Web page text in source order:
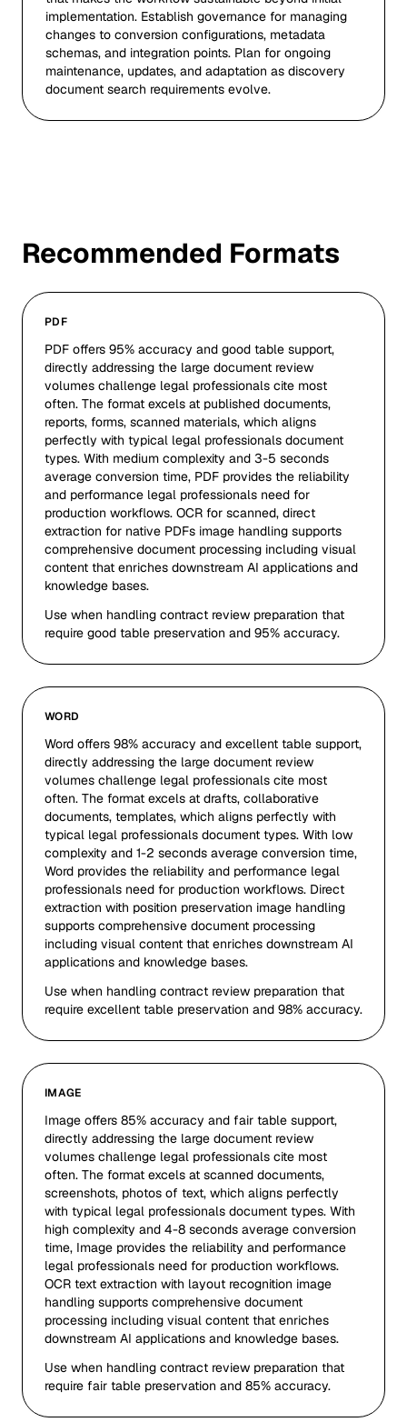
implementation. Establish governance for managing
changes to conversion configurations, metadata
schemas, and integration points. Plan for ongoing
maintenance, updates, and adaptation as discovery
document search requirements evolve.
Recommended Formats
PDF
PDF offers 95% accuracy and good table support,
directly addressing the large document review
volumes challenge legal professionals cite most
often. The format excels at published documents,
reports, forms, scanned materials, which aligns
perfectly with typical legal professionals document
types. With medium complexity and 3-5 seconds
average conversion time, PDF provides the reliability
and performance legal professionals need for
production workflows. OCR for scanned, direct
extraction for native PDFs image handling supports
comprehensive document processing including visual
content that enriches downstream AI applications and
knowledge bases.
Use when handling contract review preparation that
require good table preservation and 95% accuracy.
WORD
Word offers 98% accuracy and excellent table support,
directly addressing the large document review
volumes challenge legal professionals cite most
often. The format excels at drafts, collaborative
documents, templates, which aligns perfectly with
typical legal professionals document types. With low
complexity and 1-2 seconds average conversion time,
Word provides the reliability and performance legal
professionals need for production workflows. Direct
extraction with position preservation image handling
supports comprehensive document processing
including visual content that enriches downstream AI
applications and knowledge bases.
Use when handling contract review preparation that
require excellent table preservation and 98% accuracy.
IMAGE
Image offers 85% accuracy and fair table support,
directly addressing the large document review
volumes challenge legal professionals cite most
often. The format excels at scanned documents,
screenshots, photos of text, which aligns perfectly
with typical legal professionals document types. With
high complexity and 4-8 seconds average conversion
time, Image provides the reliability and performance
legal professionals need for production workflows.
OCR text extraction with layout recognition image
handling supports comprehensive document
processing including visual content that enriches
downstream AI applications and knowledge bases.
Use when handling contract review preparation that
require fair table preservation and 85% accuracy.